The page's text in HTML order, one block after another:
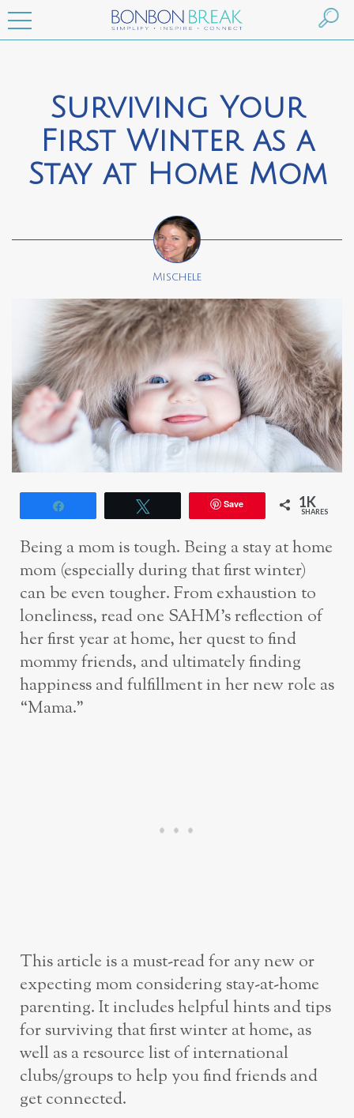
Surviving Your
First Winter as a
Stay at Home Mom
Mischele
Save 1K
SHARES
Being a mom is tough. Being a stay at home
mom (especially during that first winter)
can be even tougher. From exhaustion to
loneliness, read one SAHM’s reflection of
her first year at home, her quest to find
mommy friends, and ultimately finding
happiness and fulfillment in her new role as
“Mama.”
This article is a must-read for any new or
expecting mom considering stay-at-home
parenting. It includes helpful hints and tips
for surviving that first winter at home, as
well as a resource list of international
clubs/groups to help you find friends and
get connected.